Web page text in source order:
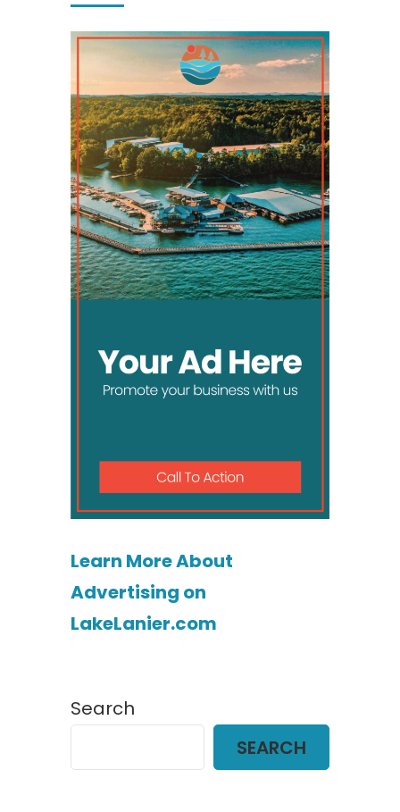
Learn More About
Advertising on
LakeLanier.com
Search
SEARCH